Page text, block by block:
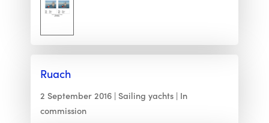
Ruach
2 September 2016 Sailing yachts
In
commission